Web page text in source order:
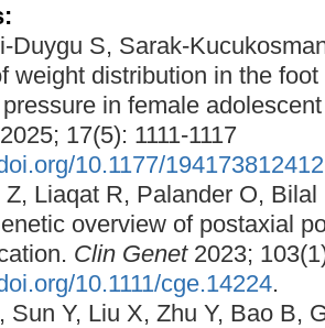
Duygu S, Sarak-
weight distribution in the
in female
17(5): 1111-1117
10.1177/
Liaqat R, Palander O, Bilal
overview of postaxial
Clin Genet2023;
10.1111/cge.14224.
Sun Y, Liu X, Zhu Y, Bao B,